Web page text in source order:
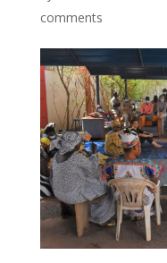
comments